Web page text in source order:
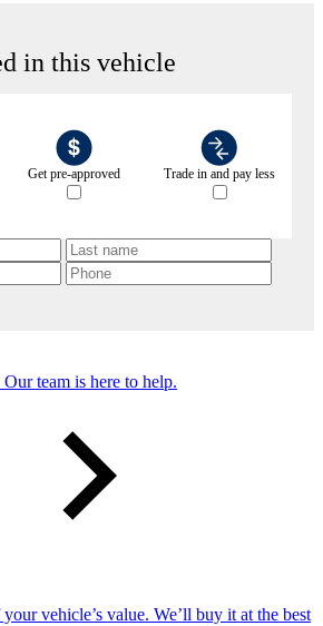
in this vehicle
Get pre-approved Trade in and pay less
team is here to help.
vehicle’s value. We’ll buy it at the best